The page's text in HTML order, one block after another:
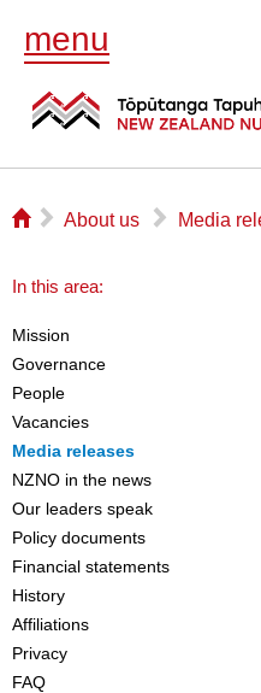
menu
⌂ ▻ About us ▻ Media
In this area:
Mission
Governance
People
Vacancies
Media releases
NZNO in the news
Our leaders speak
Policy documents
Financial statements
History
Affiliations
Privacy
FAQ